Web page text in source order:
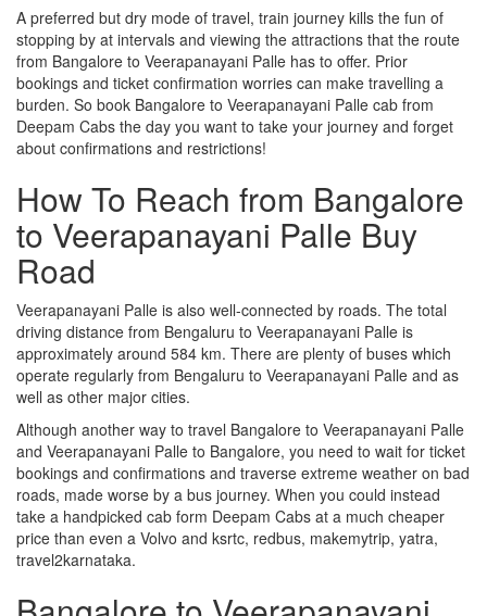
A preferred but dry mode of travel, train journey kills the fun of
stopping by at intervals and viewing the attractions that the route
from Bangalore to Veerapanayani Palle has to offer. Prior
bookings and ticket confirmation worries can make travelling a
burden. So book Bangalore to Veerapanayani Palle cab from
Deepam Cabs the day you want to take your journey and forget
about confirmations and restrictions!
How To Reach from Bangalore
to Veerapanayani Palle Buy
Road
Veerapanayani Palle is also well-connected by roads. The total
driving distance from Bengaluru to Veerapanayani Palle is
approximately around 584 km. There are plenty of buses which
operate regularly from Bengaluru to Veerapanayani Palle and as
well as other major cities.
Although another way to travel Bangalore to Veerapanayani Palle
and Veerapanayani Palle to Bangalore, you need to wait for ticket
bookings and confirmations and traverse extreme weather on bad
roads, made worse by a bus journey. When you could instead
take a handpicked cab form Deepam Cabs at a much cheaper
price than even a Volvo and ksrtc, redbus, makemytrip, yatra,
travel2karnataka.